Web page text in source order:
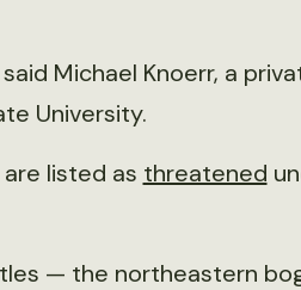
Michael Knoerr, a
University.
listed as threatened
— the northeastern